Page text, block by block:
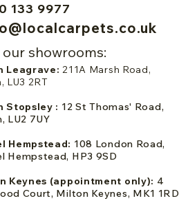
133 9977
our showrooms:
Leagrave:211A Marsh Road,
LU3 2RT
Stopsley : 12 St Thomas' Road,
LU2 7UY
Hempstead: 108 London Road,
Hempstead, HP3 9SD
Keynes (appointment only): 4
Court, Milton Keynes, MK1 1RD